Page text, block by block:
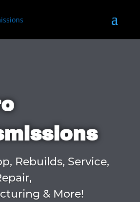
Rebuilds, Service,
& More!